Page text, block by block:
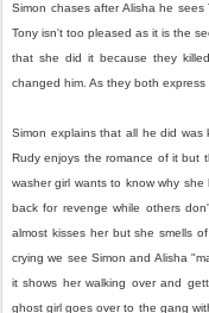
Simon chases after Alisha he
Tony isn't too pleased as it is the
that she did it because they
changed him. As they both
Simon explains that all he did
Rudy enjoys the romance of it but
washer girl wants to know why
back for revenge while others
almost kisses her but she smells
crying we see Simon and Alisha
it shows her walking over and
ghost girl goes over to the gang